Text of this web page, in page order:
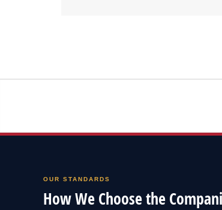
OUR STANDARDS
How We Choose the